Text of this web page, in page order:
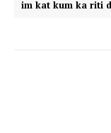
im kat kum ka riti